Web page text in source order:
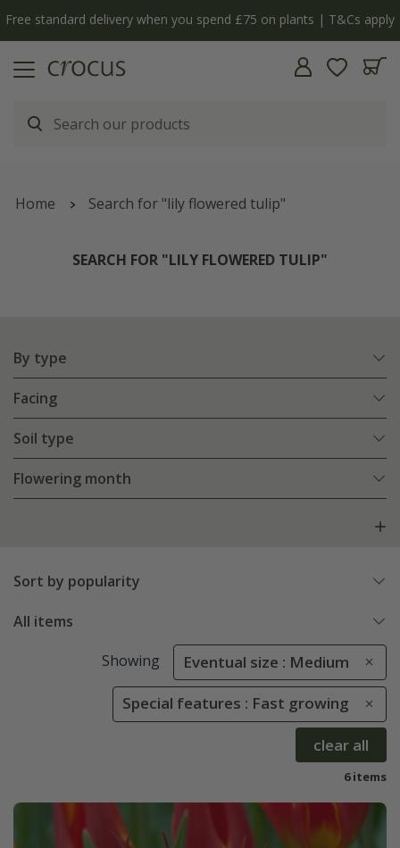
Free standard delivery when you spend £75 on plants | T&Cs apply
Home Search for "lily flowered tulip"
SEARCH FOR "LILY FLOWERED TULIP"
By type
Facing
Soil type
Flowering month
Sort by popularity
All items
Showing Eventual size : Medium
Special features : Fast growing
clear all
6 items